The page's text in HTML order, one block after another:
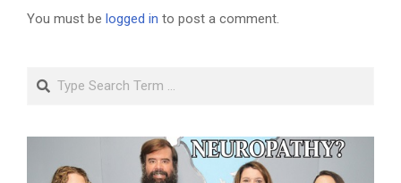
You must be logged in to post a comment.
Search